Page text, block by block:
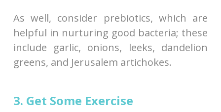
As well, consider prebiotics, which are
helpful in nurturing good bacteria; these
include garlic, onions, leeks, dandelion
greens, and Jerusalem artichokes.
3. Get Some Exercise